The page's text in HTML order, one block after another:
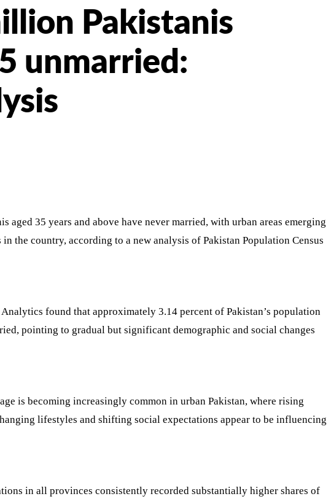
Pakistanis
unmarried:
aged 35 years and above have never married, with urban areas emerging
the country, according to a new analysis of Pakistan Population Census
found that approximately 3.14 percent of Pakistan’s population
pointing to gradual but significant demographic and social changes
is becoming increasingly common in urban Pakistan, where rising
lifestyles and shifting social expectations appear to be influencing
in all provinces consistently recorded substantially higher shares of